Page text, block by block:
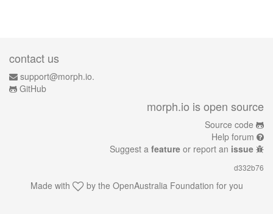
contact us
support@morph.io.
GitHub
morph.io is open source
Source code
Help forum
Suggest a feature or report an issue
d332b76
Made with by the OpenAustralia Foundation for you